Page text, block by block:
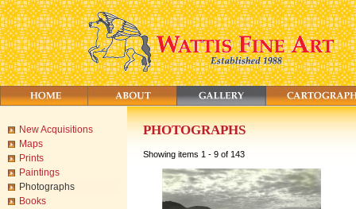
New Acquisitions
Maps
Prints
Paintings
Photographs
Books
PHOTOGRAPHS
Showing items 1 - 9 of 143